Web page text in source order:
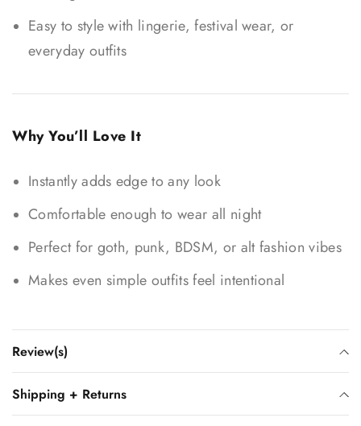
Easy to style with lingerie, festival wear, or
everyday outfits
Why You’ll Love It
Instantly adds edge to any look
Comfortable enough to wear all night
Perfect for goth, punk, BDSM, or alt fashion vibes
Makes even simple outfits feel intentional
Review(s)
Shipping + Returns